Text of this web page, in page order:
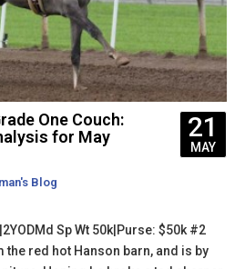
One Couch:
for May
Blog
21
MAY
Sp Wt 50k|Purse: $50k #2
the red hot Hanson barn, and is by